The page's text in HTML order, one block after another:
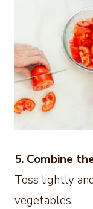
5. Combine
Toss lightly
vegetables.